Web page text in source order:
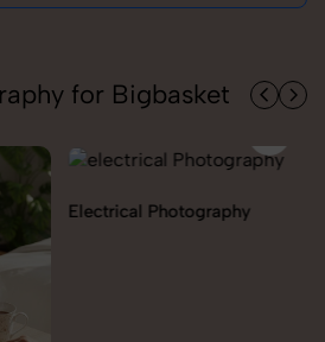
for Bigbasket